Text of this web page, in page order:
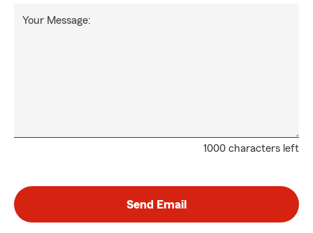
1000 characters left
Your Message:
Send Email